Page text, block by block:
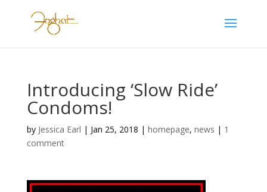
Introducing ‘Slow Ride’
Condoms!
by Jessica Earl | Jan 25, 2018 | homepage, news | 1
comment